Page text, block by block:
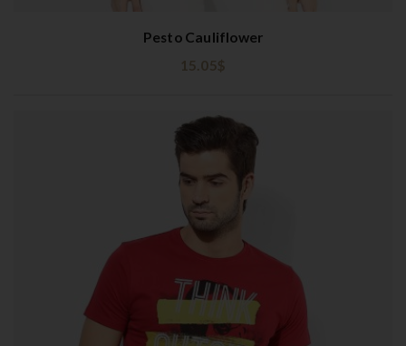
Pesto Cauliflower
15.05$